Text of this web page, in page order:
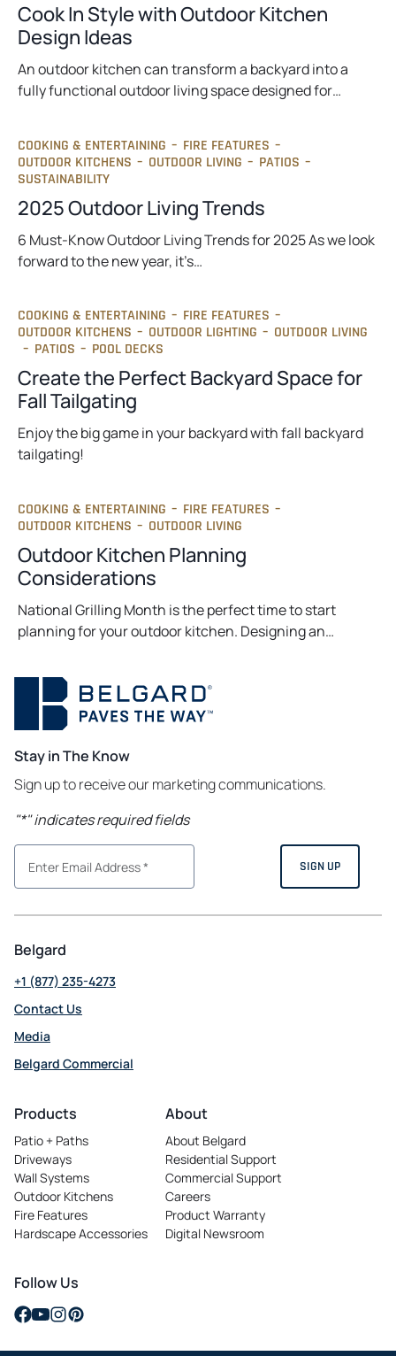
Cook In Style with Outdoor Kitchen
Design Ideas
An outdoor kitchen can transform a backyard into a
fully functional outdoor living space designed for…
COOKING & ENTERTAINING – FIRE FEATURES –
OUTDOOR KITCHENS – OUTDOOR LIVING – PATIOS –
SUSTAINABILITY
2025 Outdoor Living Trends
6 Must-Know Outdoor Living Trends for 2025 As we look
forward to the new year, it’s…
COOKING & ENTERTAINING – FIRE FEATURES –
OUTDOOR KITCHENS – OUTDOOR LIGHTING – OUTDOOR LIVING
– PATIOS – POOL DECKS
Create the Perfect Backyard Space for
Fall Tailgating
Enjoy the big game in your backyard with fall backyard
tailgating!
COOKING & ENTERTAINING – FIRE FEATURES –
OUTDOOR KITCHENS – OUTDOOR LIVING
Outdoor Kitchen Planning
Considerations
National Grilling Month is the perfect time to start
planning for your outdoor kitchen. Designing an…
Stay in The Know
Sign up to receive our marketing communications.
"*" indicates required fields
Belgard
+1 (877) 235-4273
Contact Us
Media
Belgard Commercial
in
a
new
tab
Products
Patio + Paths
Driveways
Wall Systems
Outdoor Kitchens
Fire Features
Hardscape Accessories
About
About Belgard
Residential Support
Commercial Support
Careers
opens
in
a
Product Warranty
Digital Newsroom
Follow Us
opens
opens
opensopens